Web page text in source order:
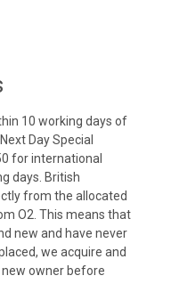
10 working days of
Day Special
for international
days. British
from the allocated
O2. This means that
new and have never
we acquire and
owner before